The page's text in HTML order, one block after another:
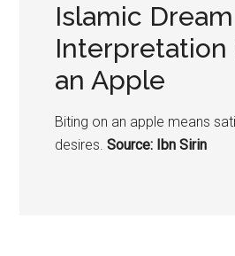
Islamic Dream
Interpretation
an Apple
Biting on an apple means
desires. Source: Ibn Sirin